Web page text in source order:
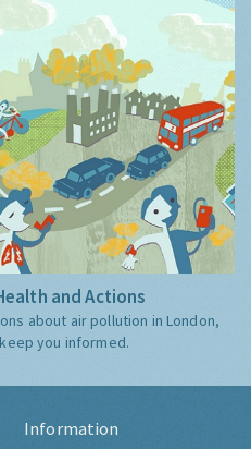
and Actions
about air pollution in London,
you informed.
Information